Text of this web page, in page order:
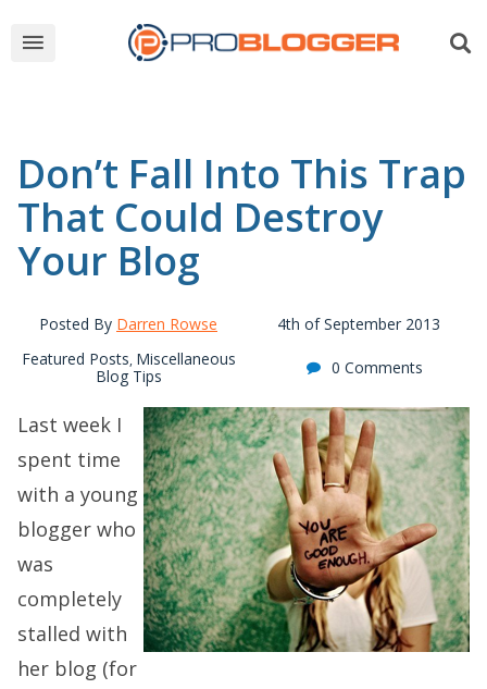
Don’t Fall Into This Trap
That Could Destroy
Your Blog
Posted By Darren Rowse
4th of September 2013
Featured Posts, Miscellaneous
Blog Tips
0 Comments
Last week I
spent time
with a young
blogger who
was
completely
stalled with
her blog (for